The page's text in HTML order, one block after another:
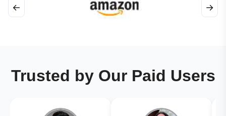
← →
Trusted by Our Paid Users